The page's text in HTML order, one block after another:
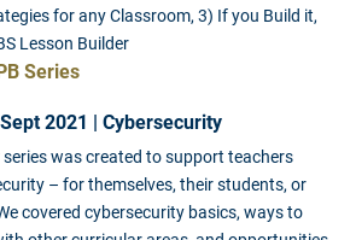
for any Classroom, 3) If you Build it,
Lesson Builder
Series
2021 | Cybersecurity
series was created to support teachers
– for themselves, their students, or
covered cybersecurity basics, ways to